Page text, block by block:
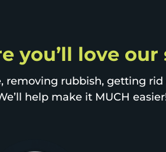
you’ll love
removing rubbish, getting
help make it MUCH